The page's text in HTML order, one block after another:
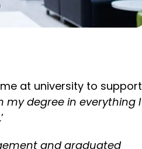
at university to support
my degree in everything I
.’
and graduated